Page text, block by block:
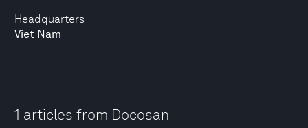
Headquarters
Viet Nam
1 articles from Docosan